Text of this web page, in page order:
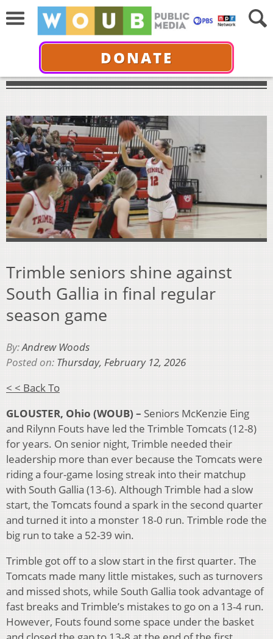
DONATE
Trimble seniors shine against
South Gallia in final regular
season game
By:Andrew Woods
Posted on: Thursday, February 12, 2026
< < Back To
GLOUSTER, Ohio (WOUB) – Seniors McKenzie Eing
and Rilynn Fouts have led the Trimble Tomcats (12-8)
for years. On senior night, Trimble needed their
leadership more than ever because the Tomcats were
riding a four-game losing streak into their matchup
with South Gallia (13-6). Although Trimble had a slow
start, the Tomcats found a spark in the second quarter
and turned it into a monster 18-0 run. Trimble rode the
big run to take a 52-39 win.
Trimble got off to a slow start in the first quarter. The
Tomcats made many little mistakes, such as turnovers
and missed shots, while South Gallia took advantage of
fast breaks and Trimble’s mistakes to go on a 13-4 run.
However, Fouts found some space under the basket